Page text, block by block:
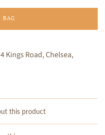
BAG
Kings Road, Chelsea,
this product